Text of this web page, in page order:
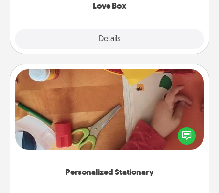
Love Box
Details
Personalized Stationary
Personalized Stationary
Create some personalized stationary for the people
you love. Every time they see it, they will think of
you!